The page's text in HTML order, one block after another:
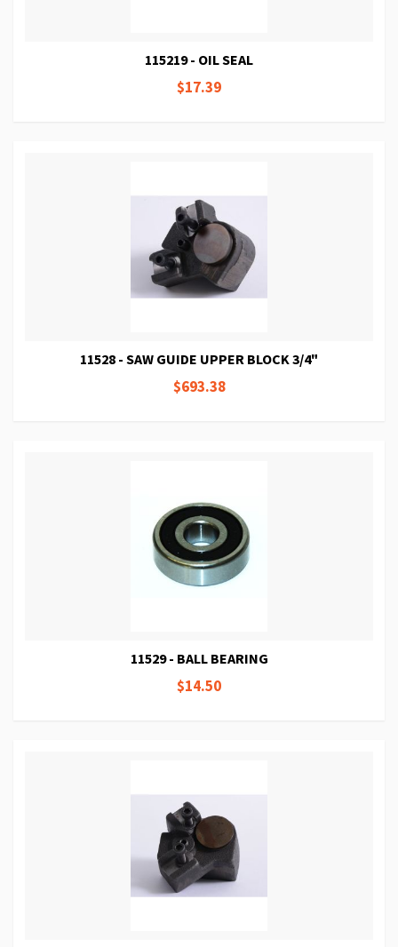
115219 - OIL SEAL
$17.39
11528 - SAW GUIDE UPPER BLOCK 3/4"
$693.38
11529 - BALL BEARING
$14.50